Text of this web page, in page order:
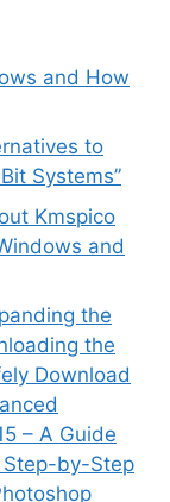
and How
to
Systems”
Kmspico
and
the
the
Download
– A Guide
Step-by-Step